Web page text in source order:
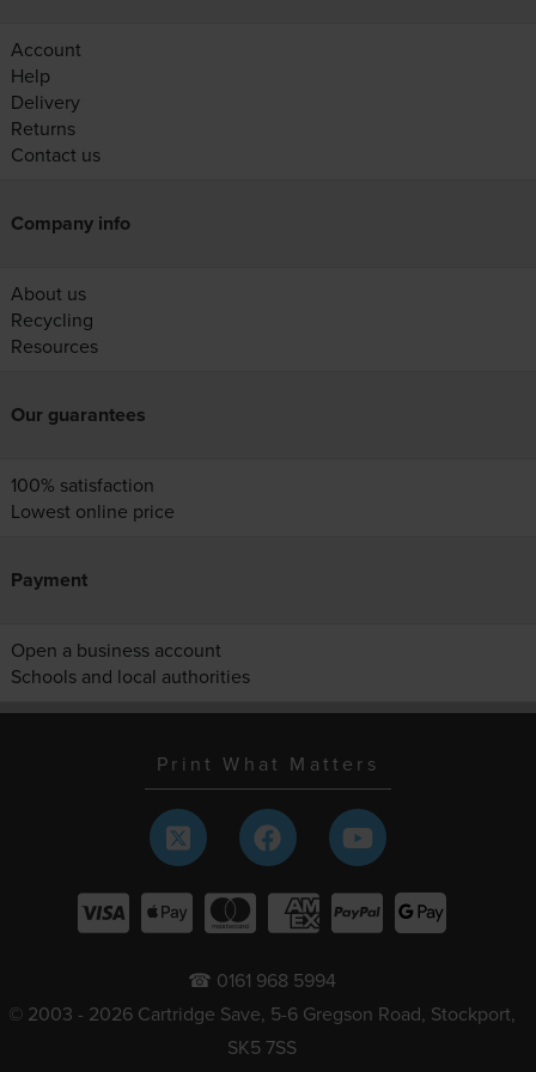
Account
Help
Delivery
Returns
Contact us
Company info
About us
Recycling
Resources
Our guarantees
100% satisfaction
Lowest online price
Payment
Open a business account
Schools and local authorities
Print What Matters
☎ 0161 968 5994
© 2003 - 2026 Cartridge Save, 5-6 Gregson Road, Stockport,
SK5 7SS